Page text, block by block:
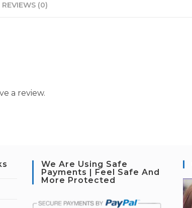
REVIEWS (0)
a review.
We Are Using Safe
Payments | Feel Safe And
More Protected